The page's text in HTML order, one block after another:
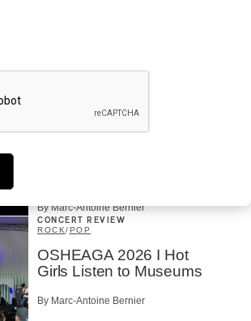
Boys
CONCERT REVIEW
By Marc-Antoine Bernier
CONCERT REVIEW
ROCK/POP
OSHEAGA 2026 I Hot
Girls Listen to Museums
By Marc-Antoine Bernier